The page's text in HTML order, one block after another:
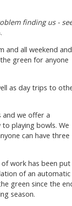
finding us -
and all weekend and
green for anyone
as day trips to
and we offer a
playing bowls. We
can have three
work has been put
of an automatic
green since the
season.